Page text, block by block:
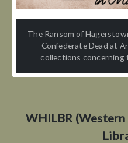
The Ransom of
Confederate Dead at
collections concerning
WHILBR